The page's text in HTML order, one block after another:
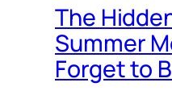
The
Summer
Forget to